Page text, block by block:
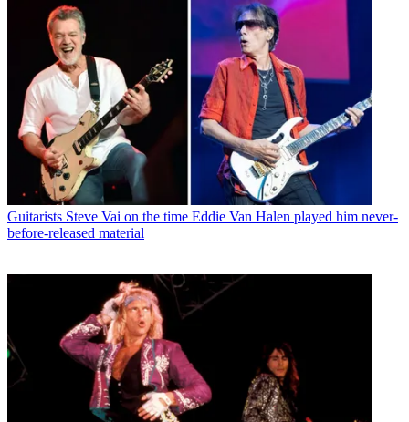
Guitarists Steve Vai on the time Eddie Van Halen played him never-
before-released material